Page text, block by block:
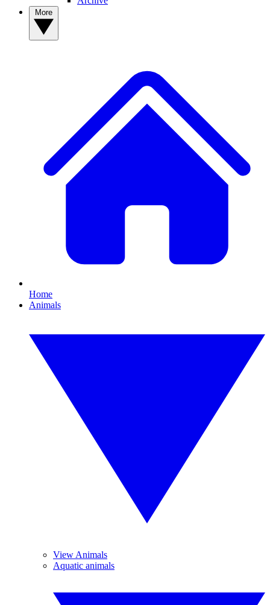
Home
Animals
View Animals
Aquatic animals